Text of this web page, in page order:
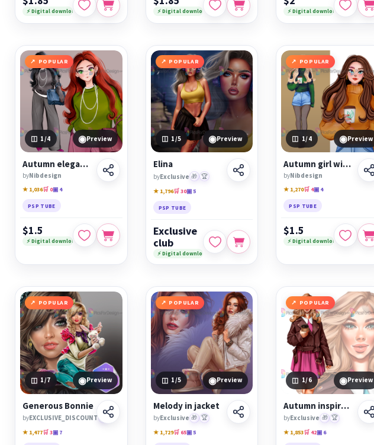
⚡ Digital download ⚡ Digital download ⚡ Digital download
POPULAR
1/4 ◉Preview
Autumn elegant girl
byNibdesign
★ 1,036🛒 0▣ 4
PSP TUBE
$1.5
⚡ Digital download
POPULAR
1/5 ◉Preview
Elina
byExclusive 🎁 🏆
★ 1,796🛒 30▣ 5
PSP TUBE
Exclusive
club
⚡ Digital download
POPULAR
1/4 ◉Preview
Autumn girl with coffee
byNibdesign
★ 1,270🛒 4▣ 4
PSP TUBE
$1.5
⚡ Digital download
POPULAR
1/7 ◉Preview
Generous Bonnie
byEXCLUSIVE_DISCOUNT
★ 1,477🛒 3▣ 7
POPULAR
1/5 ◉Preview
Melody in jacket
byExclusive 🎁 🏆
★ 1,729🛒 65▣ 5
POPULAR
1/6 ◉Preview
Autumn inspiration
byExclusive 🎁 🏆
★ 1,853🛒 42▣ 6